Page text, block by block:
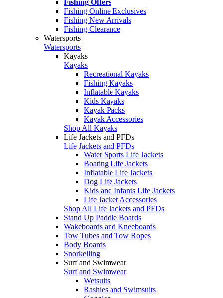
Fishing Offers
Fishing Online Exclusives
Fishing New Arrivals
Fishing Clearance
Watersports
Watersports
Kayaks
Kayaks
Recreational Kayaks
Fishing Kayaks
Inflatable Kayaks
Kids Kayaks
Kayak Packs
Kayak Accessories
Shop All Kayaks
Life Jackets and PFDs
Life Jackets and PFDs
Water Sports Life Jackets
Boating Life Jackets
Inflatable Life Jackets
Dog Life Jackets
Kids and Infants Life Jackets
Life Jacket Accessories
Shop All Life Jackets and PFDs
Stand Up Paddle Boards
Wakeboards and Kneeboards
Tow Tubes and Tow Ropes
Body Boards
Snorkelling
Surf and Swimwear
Surf and Swimwear
Wetsuits
Rashies and Swimsuits